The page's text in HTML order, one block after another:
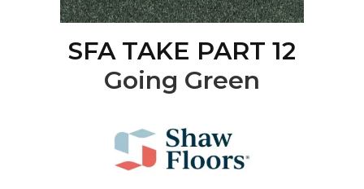
SFA TAKE PART 12
Going Green